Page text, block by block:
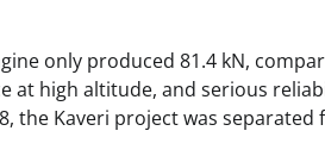
only produced 81.4 kN,
high altitude, and serious
the Kaveri project was separated